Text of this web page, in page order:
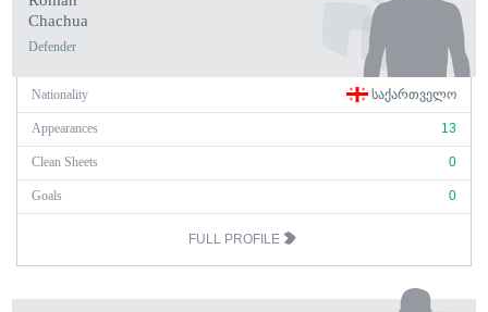
Chachua
Defender
Nationality ᲡᲐᲥᲐᲠᲗᲕᲔᲚᲝ
Appearances 13
Clean Sheets 0
Goals 0
FULL PROFILE